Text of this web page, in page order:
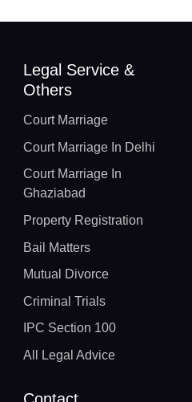
Legal Service &
Others
Court Marriage
Court Marriage In Delhi
Court Marriage In
Ghaziabad
Property Registration
Bail Matters
Mutual Divorce
Criminal Trials
IPC Section 100
All Legal Advice